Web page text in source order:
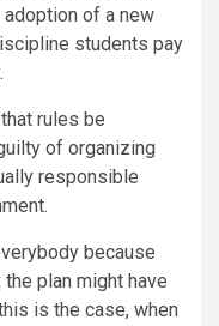
of a new
students pay
rules be
of organizing
responsible
because
plan might have
is the case, when